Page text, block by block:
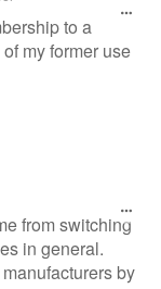
to a
my former use
from switching
in general.
by